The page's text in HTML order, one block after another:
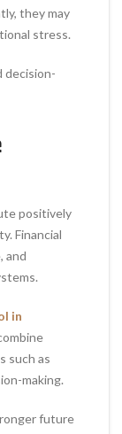
they may
stress.
decision-
positively
Financial
and
in
such as
making.
future